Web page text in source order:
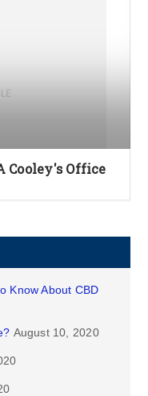
Cooley's Office
Know About CBD
August 10, 2020